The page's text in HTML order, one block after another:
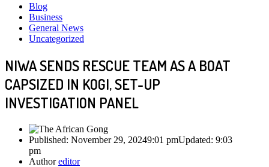
Blog
Business
General News
Uncategorized
NIWA SENDS RESCUE TEAM AS A BOAT
CAPSIZED IN KOGI, SET-UP
INVESTIGATION PANEL
Published: November 29, 20249:01 pmUpdated: 9:03
pm
Authoreditor